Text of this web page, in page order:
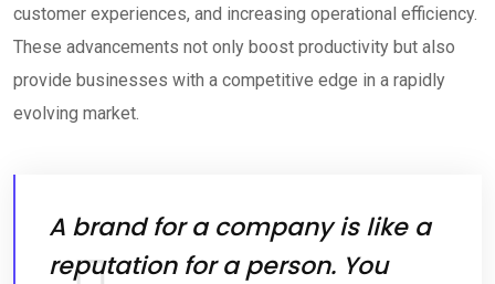
customer experiences, and increasing operational efficiency.
These advancements not only boost productivity but also
provide businesses with a competitive edge in a rapidly
evolving market.
A brand for a company is like a
reputation for a person. You